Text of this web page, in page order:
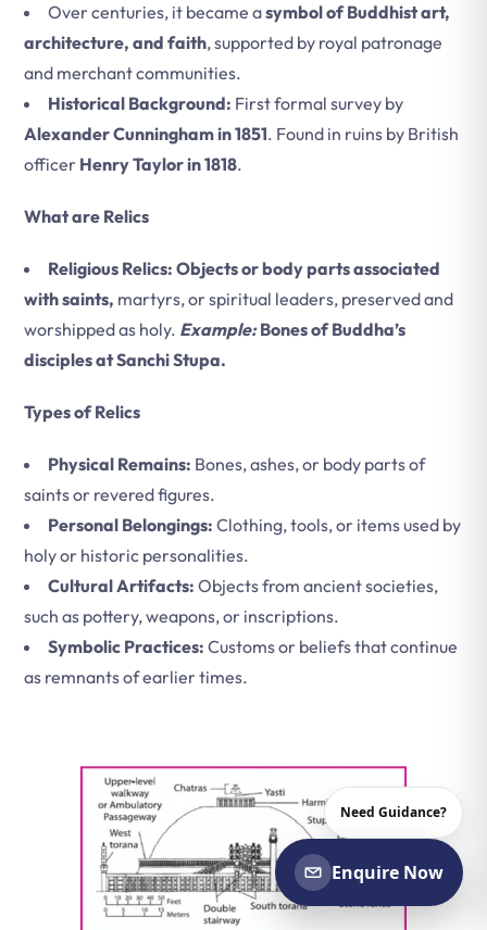
Over centuries, it became asymbol of Buddhist art,
architecture, and faith, supported by royal patronage
and merchant communities.
Historical Background: First formal survey by
Alexander Cunningham in 1851. Found in ruins by British
officer Henry Taylor in 1818.
What are Relics
Religious Relics: Objects or body parts associated
with saints, martyrs, or spiritual leaders, preserved and
worshipped as holy. Example:Bones of Buddha’s
disciples at Sanchi Stupa.
Types of Relics
Physical Remains: Bones, ashes, or body parts of
saints or revered figures.
Personal Belongings: Clothing, tools, or items used by
holy or historic personalities.
Cultural Artifacts: Objects from ancient societies,
such as pottery, weapons, or inscriptions.
Symbolic Practices: Customs or beliefs that continue
as remnants of earlier times.
Need Guidance?
Enquire Now